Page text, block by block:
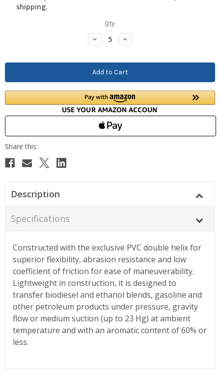
shipping.
Qty:
Decrease
Quantity:
Increase
Quantity:
Description
Specifications
Constructed with the exclusive PVC double helix for
superior flexibility, abrasion resistance and low
coefficient of friction for ease of maneuverability.
Lightweight in construction, it is designed to
transfer biodiesel and ethanol blends, gasoline and
other petroleum products under pressure, gravity
flow or medium suction (up to 23 Hg) at ambient
temperature and with an aromatic content of 60% or
less.